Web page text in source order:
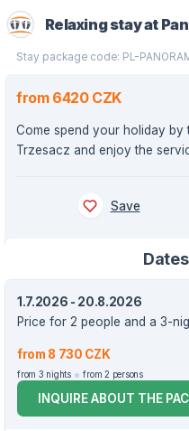
Relaxing stay at
Stay package code: PL-
from 6420 CZK
Come spend your holiday
Trzesacz and enjoy the
Save
1.7.2026 - 20.8.2026
Price for 2 people and a 3-
from 8 730 CZK
from 3 nights from 2 persons
INQUIRE ABOUT THE